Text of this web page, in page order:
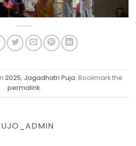
2025, Jagadhatri Puja. Bookmark the
permalink.